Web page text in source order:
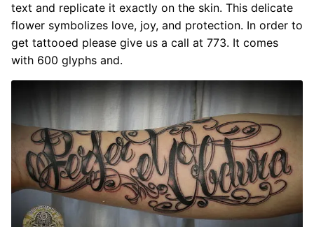
text and replicate it exactly on the skin. This delicate
flower symbolizes love, joy, and protection. In order to
get tattooed please give us a call at 773. It comes
with 600 glyphs and.